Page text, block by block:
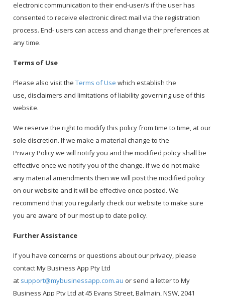
electronic communication to their end-user/s if the user has
consented to receive electronic direct mail via the registration
process. End- users can access and change their preferences at
any time.
Terms of Use
Please also visit theTerms of Usewhich establish the
use, disclaimers and limitations of liability governing use of this
website.
We reserve the right to modify this policy from time to time, at our
sole discretion. If we make a material change to the
Privacy Policy we will notify you and the modified policy shall be
effective once we notify you of the change. if we do not make
any material amendments then we will post the modified policy
on our website and it will be effective once posted. We
recommend that you regularly check our website to make sure
you are aware of our most up to date policy.
Further Assistance
If you have concerns or questions about our privacy, please
contact My Business App Pty Ltd
at support@mybusinessapp.com.au or send a letter to My
Business App Pty Ltd at 45 Evans Street, Balmain, NSW, 2041